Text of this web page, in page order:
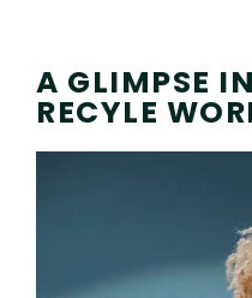
A GLIMPSE
RECYLE